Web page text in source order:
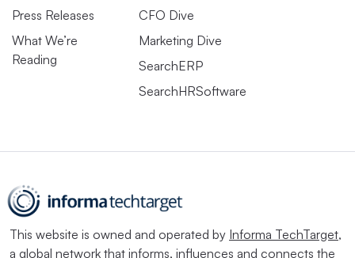
Press Releases
What We’re
Reading
CFO Dive
Marketing Dive
SearchERP
SearchHRSoftware
This website is owned and operated by Informa TechTarget,
a global network that informs, influences and connects the